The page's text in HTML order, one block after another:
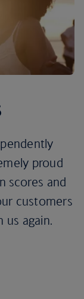
proud
scores and
customers
again.